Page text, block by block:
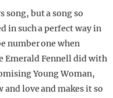
song, but a song so
in such a perfect way in
number one when
Emerald Fennell did with
Young Woman,
and love and makes it so